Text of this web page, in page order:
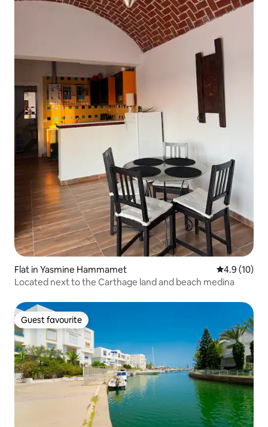
Flat in Yasmine Hammamet 4.9 out of 5
4.9 (10)
Located next to the Carthage land and beach medina
Guest favourite
Guest favourite